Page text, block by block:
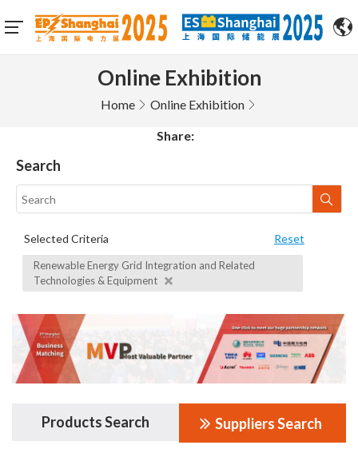
Online Exhibition
Home Online Exhibition
Share:
Search
Selected Criteria Reset
Renewable Energy Grid Integration and Related
Technologies & Equipment
Products Search Suppliers Search